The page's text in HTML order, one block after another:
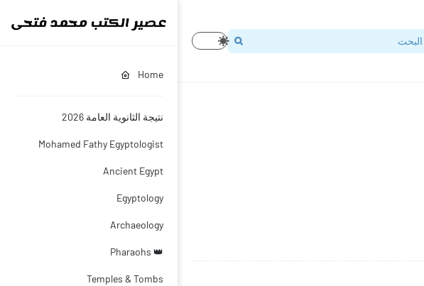
Home
نتيجة الثانوية العامة 2026
Mohamed Fathy Egyptologist
Ancient Egypt
Egyptology
Archaeology
👑 Pharaohs
Temples & Tombs